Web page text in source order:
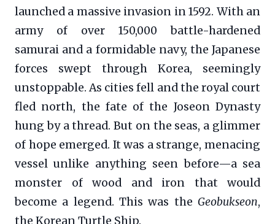
launched a massive invasion in 1592. With an
army of over 150,000 battle-hardened
samurai and a formidable navy, the Japanese
forces swept through Korea, seemingly
unstoppable. As cities fell and the royal court
fled north, the fate of the Joseon Dynasty
hung by a thread. But on the seas, a glimmer
of hope emerged. It was a strange, menacing
vessel unlike anything seen before—a sea
monster of wood and iron that would
become a legend. This was the Geobukseon,
the Korean Turtle Ship.